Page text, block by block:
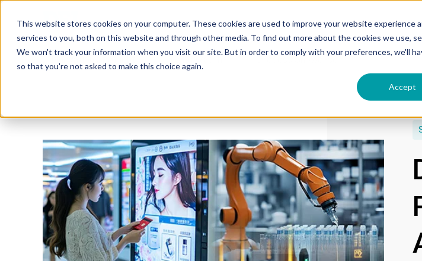
This website stores cookies on your computer. These cookies are used to improve your website experience
services to you, both on this website and through other media. To find out more about the cookies we use,
We won't track your information when you visit our site. But in order to comply with your preferences, we'll
so that you're not asked to make this choice again.
Accept
Tech in Days
Innovation Spotlight Success Showcase